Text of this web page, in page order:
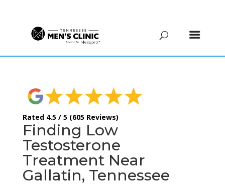
Rated 4.5 / 5 (605 Reviews)
Finding Low
Testosterone
Treatment Near
Gallatin, Tennessee